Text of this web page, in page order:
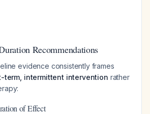
Recommendations
evidence consistently frames
term, intermittent intervention rather
of Effect